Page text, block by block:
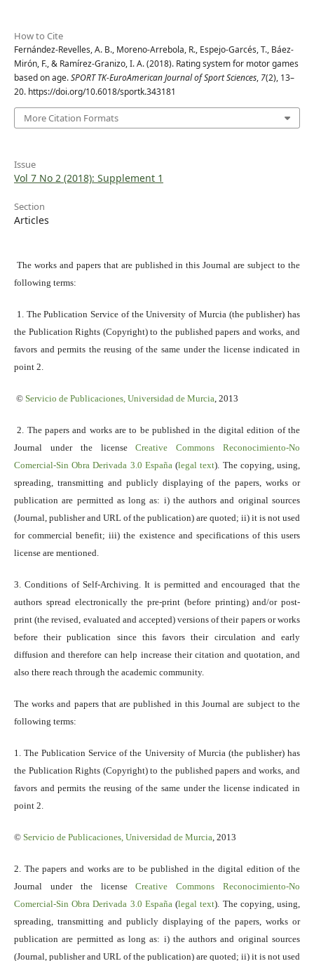
How to Cite
Fernández-Revelles, A. B., Moreno-Arrebola, R., Espejo-Garcés, T., Báez-
Mirón, F., & Ramírez-Granizo, I. A. (2018). Rating system for motor games
based on age.SPORT TK-EuroAmerican Journal of Sport Sciences, 7(2), 13–
20. https://doi.org/10.6018/sportk.343181
More Citation Formats
Issue
Vol 7 No 2 (2018): Supplement 1
Section
Articles
The works and papers that are published in this Journal are subject to the
following terms:
1. The Publication Service of the University of Murcia (the publisher) has
the Publication Rights (Copyright) to the published papers and works, and
favors and permits the reusing of the same under the license indicated in
point 2.
© Servicio de Publicaciones, Universidad de Murcia, 2013
2. The papers and works are to be published in the digital edition of the
Journal under the licenseCreative Commons Reconocimiento-No
Comercial-Sin Obra Derivada 3.0 España(legal text). The copying, using,
spreading, transmitting and publicly displaying of the papers, works or
publication are permitted as long as: i) the authors and original sources
(Journal, publisher and URL of the publication) are quoted; ii) it is not used
for commercial benefit; iii) the existence and specifications of this users
license are mentioned.
3. Conditions of Self-Archiving. It is permitted and encouraged that the
authors spread electronically the pre-print (before printing) and/or post-
print (the revised, evaluated and accepted) versions of their papers or works
before their publication since this favors their circulation and early
diffusion and therefore can help increase their citation and quotation, and
also there reach through the academic community.
The works and papers that are published in this Journal are subject to the
following terms:
1. The Publication Service of the University of Murcia (the publisher) has
the Publication Rights (Copyright) to the published papers and works, and
favors and permits the reusing of the same under the license indicated in
point 2.
© Servicio de Publicaciones, Universidad de Murcia, 2013
2. The papers and works are to be published in the digital edition of the
Journal under the licenseCreative Commons Reconocimiento-No
Comercial-Sin Obra Derivada 3.0 España(legal text). The copying, using,
spreading, transmitting and publicly displaying of the papers, works or
publication are permitted as long as: i) the authors and original sources
(Journal, publisher and URL of the publication) are quoted; ii) it is not used